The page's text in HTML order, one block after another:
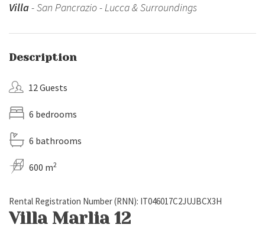
Villa- San Pancrazio - Lucca & Surroundings
Description
12 Guests
6 bedrooms
6 bathrooms
600 m2
Rental Registration Number (RNN): IT046017C2JUJBCX3H
Villa Marlia 12